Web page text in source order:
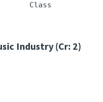
Class
Industry (Cr: 2)